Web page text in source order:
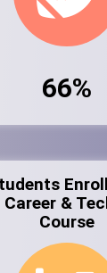
66%
Career &
Course